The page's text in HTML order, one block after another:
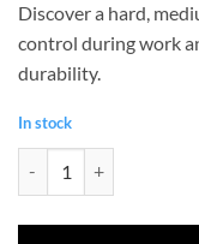
Discover a hard,
control during work
durability.
In stock